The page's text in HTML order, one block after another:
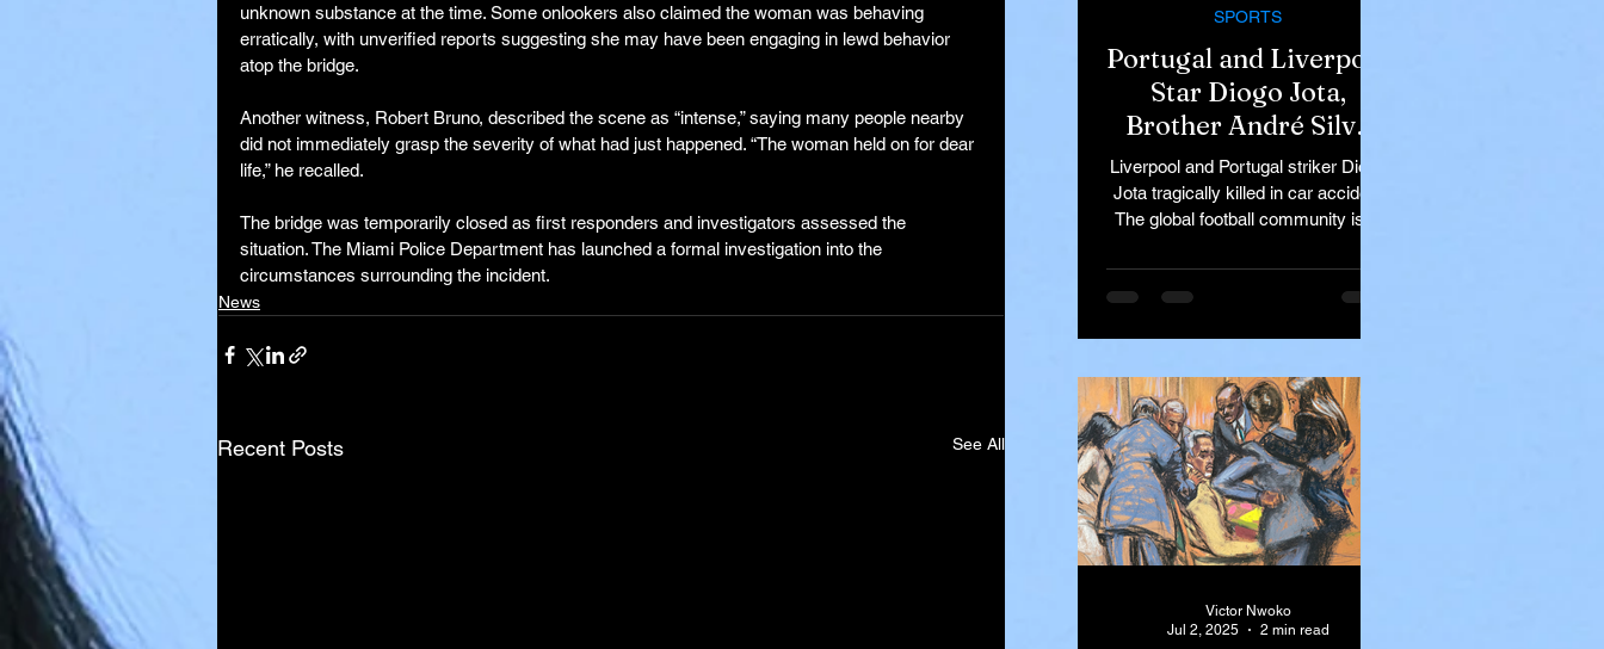
unknown substance at the time. Some onlookers also claimed the woman was behaving
erratically, with unverified reports suggesting she may have been engaging in lewd behavior
atop the bridge.
Another witness, Robert Bruno, described the scene as “intense,” saying many people nearby
did not immediately grasp the severity of what had just happened. “The woman held on for dear
life,” he recalled.
The bridge was temporarily closed as first responders and investigators assessed the
situation. The Miami Police Department has launched a formal investigation into the
circumstances surrounding the incident.
News
Recent Posts See All
Portugal and Liverpool
Star Diogo Jota,
Brother André Silva
Killed in Tragic Car
Accident in Spain
Liverpool and Portugal striker Diogo
Jota tragically killed in car accident
The global football community is in
SPORTS
Victor Nwoko
Jul 2, 2025
2 min read